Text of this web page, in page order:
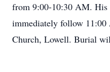
from 9:00-10:30 AM.
immediately follow
Church, Lowell. Burial